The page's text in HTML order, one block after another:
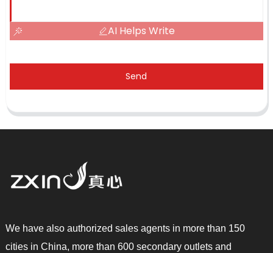
AI Helps Write
Send
We have also authorized sales agents in more than 150
cities in China, more than 600 secondary outlets and